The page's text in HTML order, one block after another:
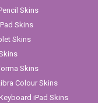
Skins
Skins
Skins
Skins
Colour Skins
iPad Skins